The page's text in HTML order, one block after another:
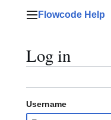
Main menu
Flowcode Help
Log in
Username